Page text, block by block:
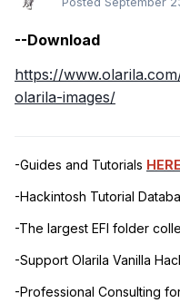
--Download
https://
olarila-images/
-Guides and Tutorials HERE
-Hackintosh Tutorial
-The largest EFI folder
-Support Olarila Vanilla
-Professional Consulting